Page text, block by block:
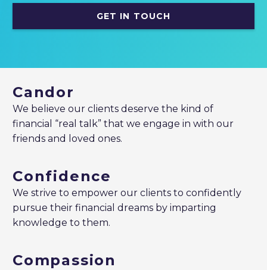
GET IN TOUCH
Candor
We believe our clients deserve the kind of
financial “real talk” that we engage in with our
friends and loved ones.
Confidence
We strive to empower our clients to confidently
pursue their financial dreams by imparting
knowledge to them.
Compassion